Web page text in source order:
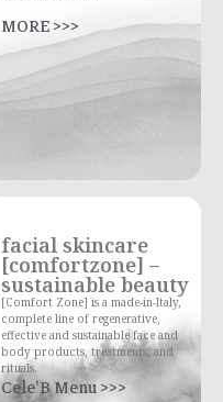
MORE >>>
facial skincare
[comfortzone] –
sustainable beauty
[Comfort Zone] is a made-in-Italy,
complete line of regenerative,
effective and sustainable face and
body products, treatments, and
rituals.
Cele'B Menu >>>